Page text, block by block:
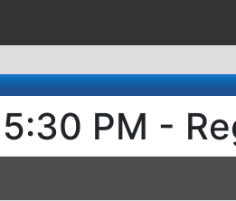
PM -